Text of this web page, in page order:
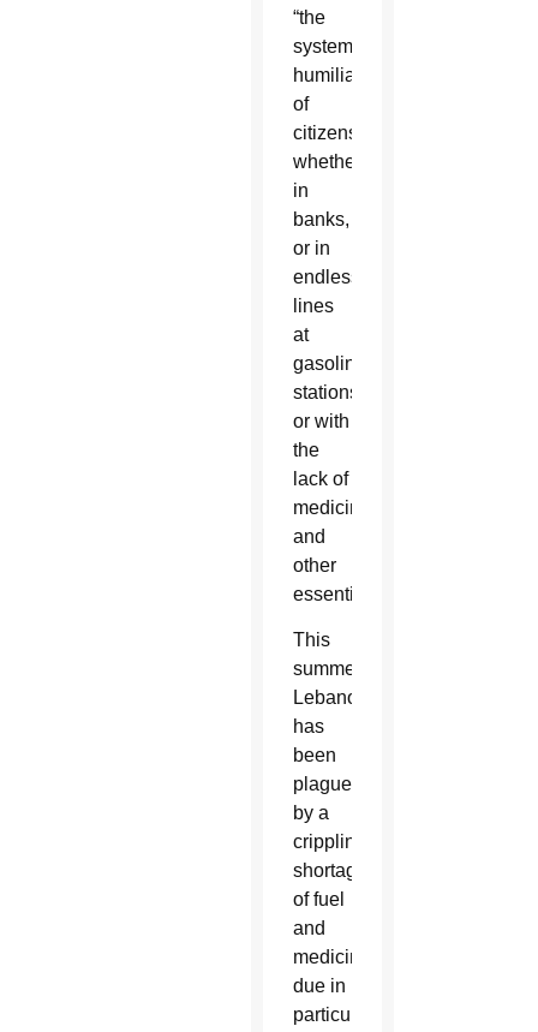
“the
systematic
humiliation
of
citizens”
whether
in
banks,
or in
endless
lines
at
gasoline
stations,
or with
the
lack of
medicine
and
other
essentials.
This
summer,
Lebanon
has
been
plagued
by a
crippling
shortage
of fuel
and
medicine,
due in
particular